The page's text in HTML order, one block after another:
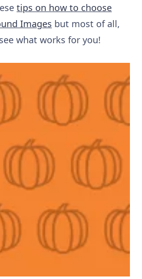
tips on how to choose
Images but most of all,
what works for you!